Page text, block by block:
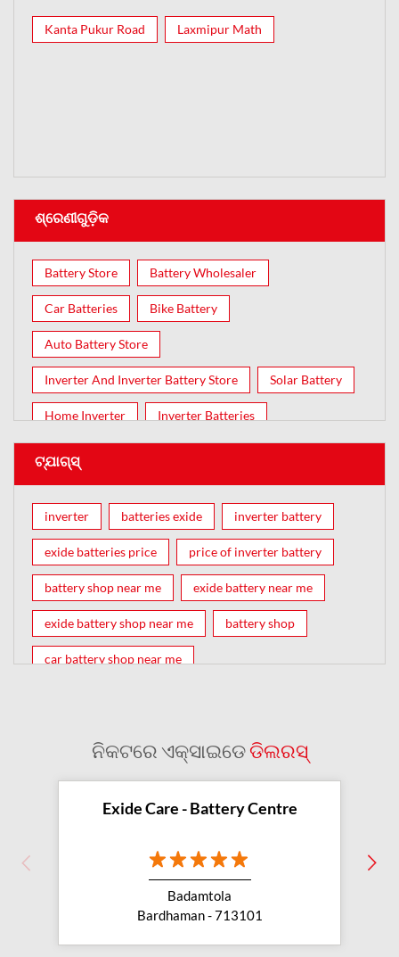
Kanta Pukur Road Laxmipur Math
ଶ୍ରେଣୀଗୁଡ଼ିକ
Battery Store Battery Wholesaler
Car Batteries Bike Battery
Auto Battery Store
Inverter And Inverter Battery Store Solar Battery
Home Inverter Inverter Batteries
ଟ୍ଯାଗ୍ସ୍
inverter batteries exide inverter battery
exide batteries price price of inverter battery
battery shop near me exide battery near me
exide battery shop near me battery shop
car battery shop near me
inverter battery shop near me
exide dealer near me exide showroom near me
exide battery showroom near me
exide battery dealer inverter battery
inverter shop near me
ନିକଟରେ ଏକ୍ସାଇଡେଡିଲରସ୍
Exide Care - Battery Centre
Badamtola
Bardhaman - 713101